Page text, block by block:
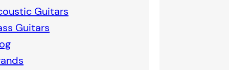
Guitars
Guitars